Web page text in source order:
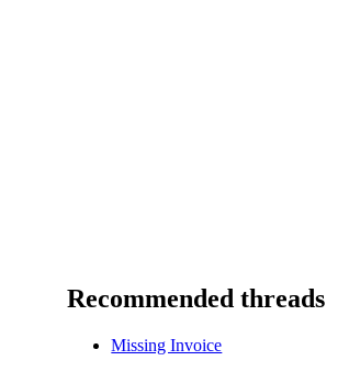
Recommended threads
Missing Invoice